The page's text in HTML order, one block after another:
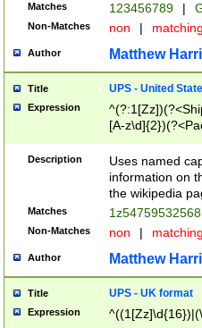
Matches 123456789 |
Non-Matches non |
Author Matthew
Title UPS - United
Expression
[A-
Description
Uses named
information on
the wikipedia
Matches
Non-Matches non |
Author Matthew
Title UPS - UK format
Expression